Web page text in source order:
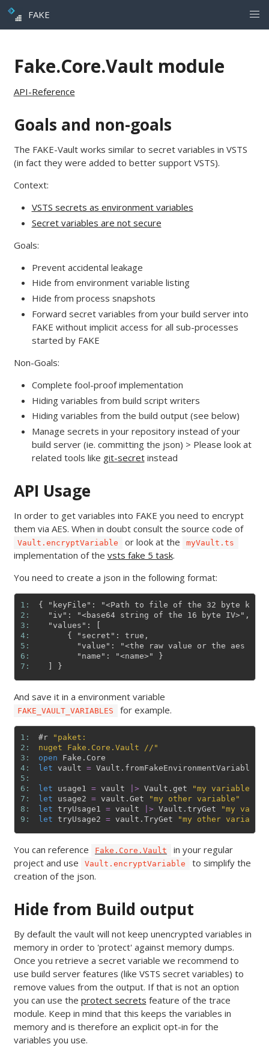
FAKE
Fake.Core.Vault module
API-Reference
Goals and non-goals
The FAKE-Vault works similar to secret variables in VSTS
(in fact they were added to better support VSTS).
Context:
VSTS secrets as environment variables
Secret variables are not secure
Goals:
Prevent accidental leakage
Hide from environment variable listing
Hide from process snapshots
Forward secret variables from your build server into
FAKE without implicit access for all sub-processes
started by FAKE
Non-Goals:
Complete fool-proof implementation
Hiding variables from build script writers
Hiding variables from the build output (see below)
Manage secrets in your repository instead of your
build server (ie. committing the json) > Please look at
related tools like git-secretinstead
API Usage
In order to get variables into FAKE you need to encrypt
them via AES. When in doubt consult the source code of
Vault.encryptVariable or look at the myVault.ts
implementation of the vsts fake 5 task.
You need to create a json in the following format:
1:
2:
3:
4:
5:
6:
7:
{ "keyFile": "<Path to file of the 32 byte key,
  "iv": "<base64 string of the 16 byte IV>",
  "values": [
      { "secret": true,
"value": "<the raw value or the aes
        "name": "<name>" }
And save it in a environment variable
FAKE_VAULT_VARIABLES for example.
1:
2:
3:
4:
5:
6:
7:
8:
9:
#r
"paket:
nuget Fake.Core.Vault //"
open
Fake . Core
let vault = Vault . fromFakeEnvironmentVariable
let usage1 = vault |> Vault . get
"my variable"
let
usage2 = vault . Get
"my other variable"
let tryUsage1 = vault |> Vault . tryGet
"my
let tryUsage2 = vault . TryGet "my other variable"
You can reference Fake.Core.Vault
in your regular
project and use
Vault.encryptVariable
to simplify the
creation of the json.
Hide from Build output
By default the vault will not keep unencrypted variables in
memory in order to 'protect' against memory dumps.
Once you retrieve a secret variable we recommend to
use build server features (like VSTS secret variables) to
remove values from the output. If that is not an option
you can use the protect secrets feature of the trace
module. Keep in mind that this keeps the variables in
memory and is therefore an explicit opt-in for the
variables you use.